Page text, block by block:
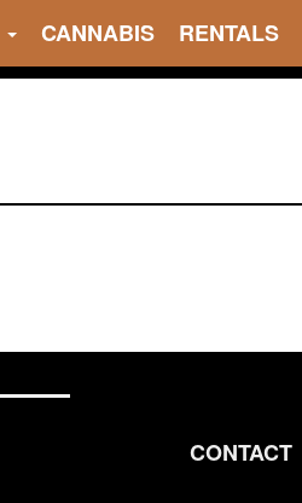
CANNABIS RENTALS
CONTACT